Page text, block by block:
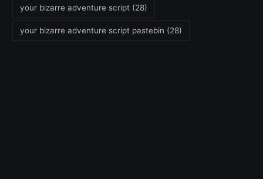
your bizarre adventure script (28)
your bizarre adventure script pastebin (28)